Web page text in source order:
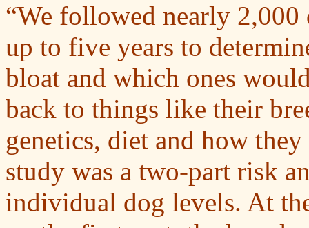
“We followed nearly
up to five years to
bloat and which ones
back to things like their
genetics, diet and how
study was a two-part risk
individual dog levels. At